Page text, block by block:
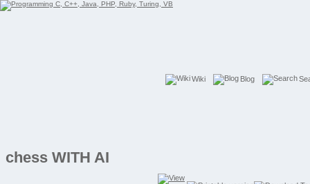
Wiki Blog
chess WITH AI